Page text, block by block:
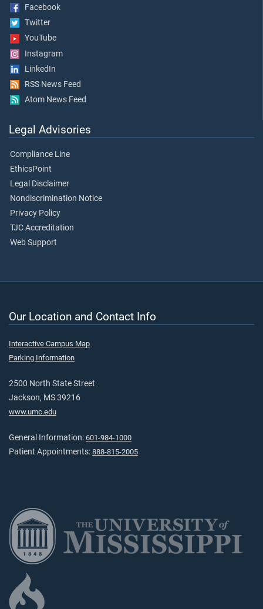
Facebook
Twitter
YouTube
Instagram
LinkedIn
RSS News Feed
Atom News Feed
Legal Advisories
Compliance Line
EthicsPoint
Legal Disclaimer
Nondiscrimination Notice
Privacy Policy
TJC Accreditation
Web Support
Our Location and Contact Info
Interactive Campus Map
Parking Information
2500 North State Street
Jackson, MS 39216
www.umc.edu
General Information: 601-984-1000
Patient Appointments: 888-815-2005